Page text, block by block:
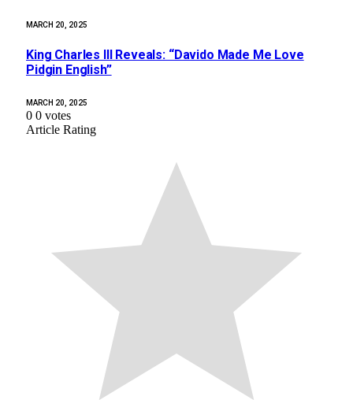
MARCH 20, 2025
King Charles III Reveals: “Davido Made Me Love
Pidgin English”
MARCH 20, 2025
0 0 votes
Article Rating